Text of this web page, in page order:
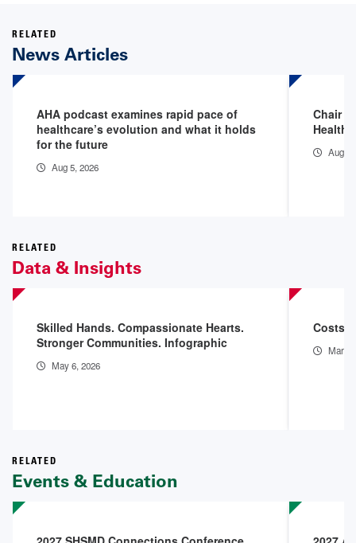
RELATED
News Articles
AHA podcast examines rapid pace of
healthcare’s evolution and what it holds
for the future
Aug 5, 2026
Chair
Health
Aug 3,
RELATED
Data & Insights
Skilled Hands. Compassionate Hearts.
Stronger Communities. Infographic
May 6, 2026
Costs
Mar
RELATED
Events & Education